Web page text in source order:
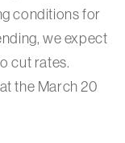
conditions for
we expect
cut rates.
the March 20